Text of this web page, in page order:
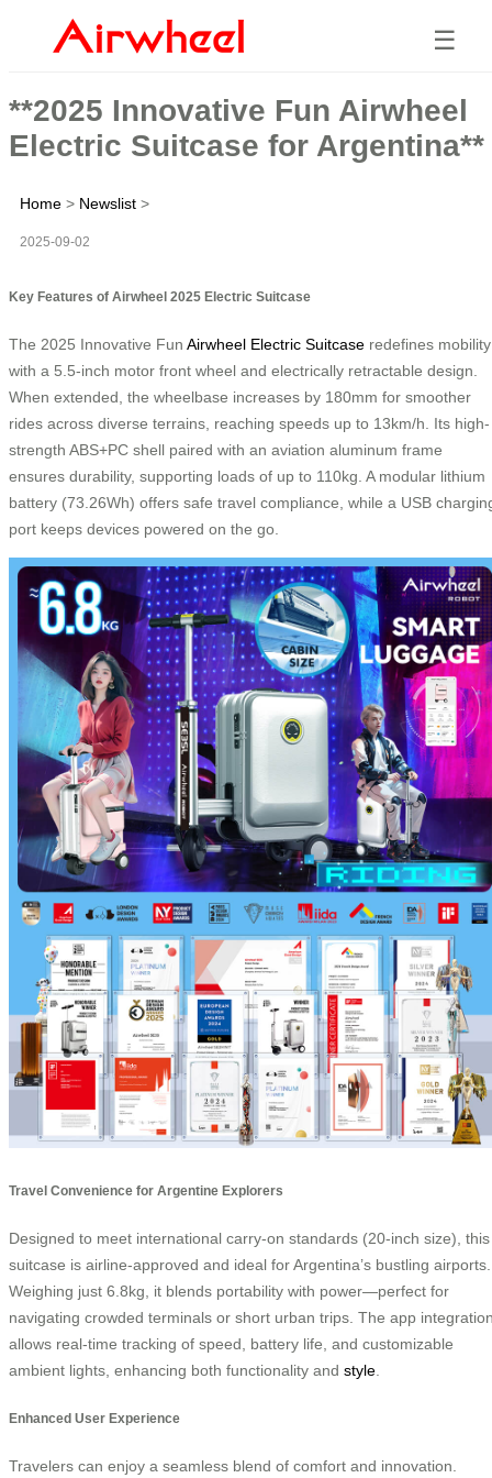
☰
**2025 Innovative Fun Airwheel
Electric Suitcase for Argentina**
Home > Newslist >
2025-09-02
Key Features of Airwheel 2025 Electric Suitcase
The 2025 Innovative Fun Airwheel Electric Suitcase redefines mobility
with a 5.5-inch motor front wheel and electrically retractable design.
When extended, the wheelbase increases by 180mm for smoother
rides across diverse terrains, reaching speeds up to 13km/h. Its high-
strength ABS+PC shell paired with an aviation aluminum frame
ensures durability, supporting loads of up to 110kg. A modular lithium
battery (73.26Wh) offers safe travel compliance, while a USB
port keeps devices powered on the go.
Travel Convenience for Argentine Explorers
Designed to meet international carry-on standards (20-inch size), this
suitcase is airline-approved and ideal for Argentina’s bustling airports.
Weighing just 6.8kg, it blends portability with power—perfect for
navigating crowded terminals or short urban trips. The app
allows real-time tracking of speed, battery life, and customizable
ambient lights, enhancing both functionality and style.
Enhanced User Experience
Travelers can enjoy a seamless blend of comfort and innovation.